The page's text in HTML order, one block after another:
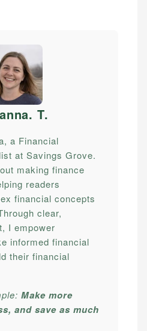
T.
a Financial
at Savings Grove.
making finance
readers
financial concepts
clear,
I empower
informed financial
their financial
Make more
and save as much